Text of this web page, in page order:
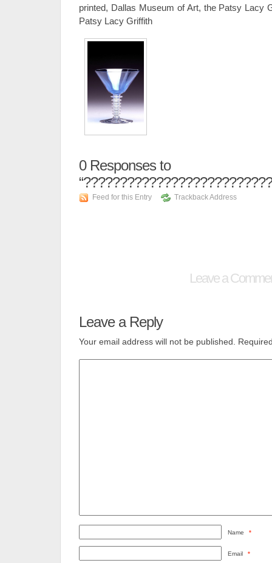
printed, Dallas Museum of Art, the Patsy Lacy
Patsy Lacy Griffith
0Responses to
Feed for this Entry Trackback Address
Leave a
Leave a Reply
Your email address will not be published.
Name *
Email *